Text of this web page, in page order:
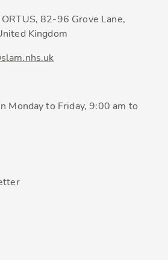
82-96 Grove Lane,
Kingdom
Monday to Friday, 9:00 am to